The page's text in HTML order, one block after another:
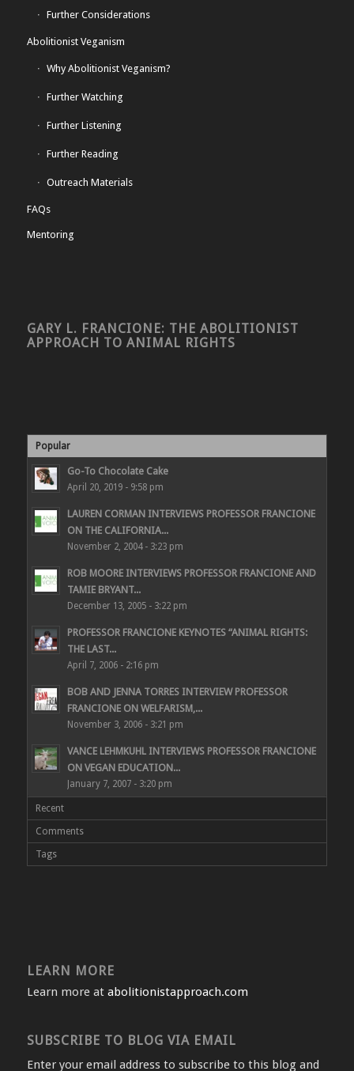
Further Considerations
Abolitionist Veganism
Why Abolitionist Veganism?
Further Watching
Further Listening
Further Reading
Outreach Materials
FAQs
Mentoring
GARY L. FRANCIONE: THE ABOLITIONIST
APPROACH TO ANIMAL RIGHTS
Popular
Go-To Chocolate Cake
April 20, 2019 - 9:58 pm
LAUREN CORMAN INTERVIEWS PROFESSOR FRANCIONE
ON THE CALIFORNIA...
November 2, 2004 - 3:23 pm
ROB MOORE INTERVIEWS PROFESSOR FRANCIONE AND
TAMIE BRYANT...
December 13, 2005 - 3:22 pm
PROFESSOR FRANCIONE KEYNOTES “ANIMAL RIGHTS:
THE LAST...
April 7, 2006 - 2:16 pm
BOB AND JENNA TORRES INTERVIEW PROFESSOR
FRANCIONE ON WELFARISM,...
November 3, 2006 - 3:21 pm
VANCE LEHMKUHL INTERVIEWS PROFESSOR FRANCIONE
ON VEGAN EDUCATION...
January 7, 2007 - 3:20 pm
Recent
Comments
Tags
LEARN MORE
Learn more at abolitionistapproach.com
SUBSCRIBE TO BLOG VIA EMAIL
Enter your email address to subscribe to this blog and